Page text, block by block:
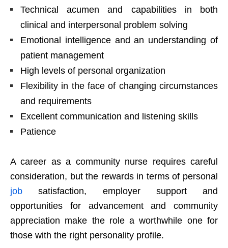
Technical acumen and capabilities in both
clinical and interpersonal problem solving
Emotional intelligence and an understanding of
patient management
High levels of personal organization
Flexibility in the face of changing circumstances
and requirements
Excellent communication and listening skills
Patience
A career as a community nurse requires careful
consideration, but the rewards in terms of personal
job satisfaction, employer support and
opportunities for advancement and community
appreciation make the role a worthwhile one for
those with the right personality profile.